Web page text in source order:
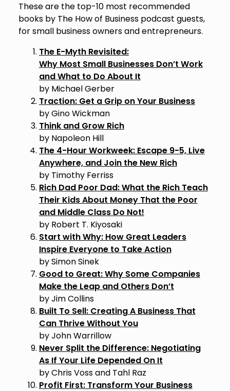
These are the top-10 most recommended
books by The How of Business podcast guests,
for small business owners and entrepreneurs.
The E-Myth Revisited:
Why Most Small Businesses Don’t Work
and What to Do About It
by Michael Gerber
Traction: Get a Grip on Your Business
by Gino Wickman
Think and Grow Rich
by Napoleon Hill
The 4-Hour Workweek: Escape 9-5, Live
Anywhere, and Join the New Rich
by Timothy Ferriss
Rich Dad Poor Dad: What the Rich Teach
Their Kids About Money That the Poor
and Middle Class Do Not!
by Robert T. Kiyosaki
Start with Why: How Great Leaders
Inspire Everyone to Take Action
by Simon Sinek
Good to Great: Why Some Companies
Make the Leap and Others Don’t
by Jim Collins
Built To Sell: Creating A Business That
Can Thrive Without You
by John Warrillow
Never Split the Difference: Negotiating
As If Your Life Depended On It
by Chris Voss and Tahl Raz
Profit First: Transform Your Business